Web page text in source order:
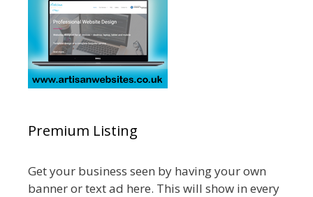
Premium Listing
Get your business seen by having your own
banner or text ad here. This will show in every